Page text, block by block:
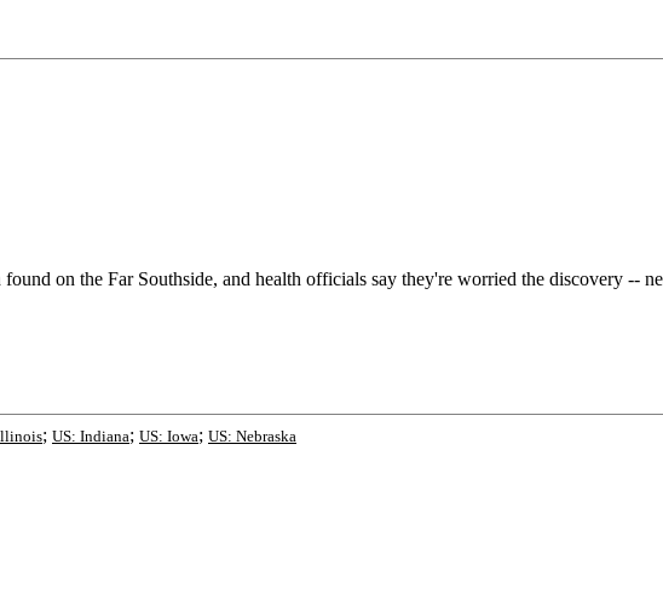
on the Far Southside, and health officials say they're worried the discovery --
; US: Indiana; US: Iowa; US: Nebraska